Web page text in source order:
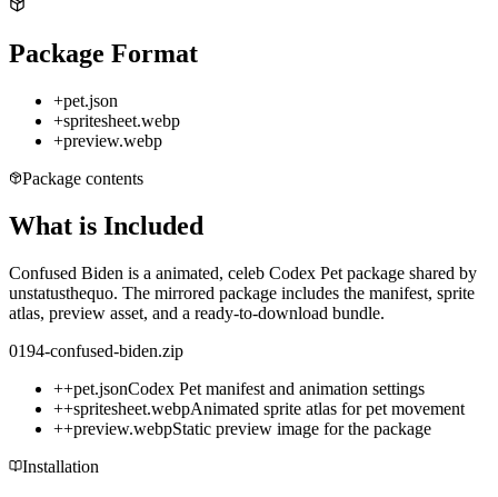
Package Format
+pet.json
+spritesheet.webp
+preview.webp
Package contents
What is Included
Confused Biden is a animated, celeb Codex Pet package shared by
unstatusthequo. The mirrored package includes the manifest, sprite
atlas, preview asset, and a ready-to-download bundle.
0194-confused-biden.zip
++pet.jsonCodex Pet manifest and animation settings
++spritesheet.webpAnimated sprite atlas for pet movement
++preview.webpStatic preview image for the package
Installation